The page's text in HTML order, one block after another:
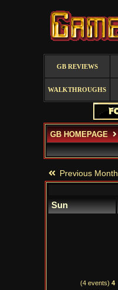
GB REVIEWS
WALKTHROUGHS
GB HOMEPAGE
Previous Month
Sun
(4 events) 4